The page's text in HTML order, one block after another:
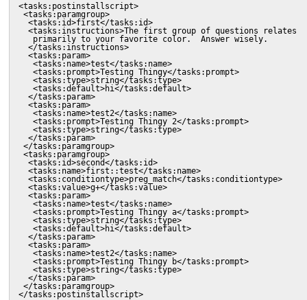
<tasks:postinstallscript>
<tasks:paramgroup>
  <tasks:id>first</tasks:id>
  <tasks:instructions>The first group of questions relates
   primarily to your favorite color.  Answer wisely.
  </tasks:instructions>
  <tasks:param>
   <tasks:name>test</tasks:name>
   <tasks:prompt>Testing Thingy</tasks:prompt>
   <tasks:type>string</tasks:type>
   <tasks:default>hi</tasks:default>
  </tasks:param>
  <tasks:param>
   <tasks:name>test2</tasks:name>
   <tasks:prompt>Testing Thingy 2</tasks:prompt>
   <tasks:type>string</tasks:type>
  </tasks:param>
</tasks:paramgroup>
<tasks:paramgroup>
  <tasks:id>second</tasks:id>
  <tasks:name>first::test</tasks:name>
  <tasks:conditiontype>preg_match</tasks:conditiontype>
  <tasks:value>g+</tasks:value>
  <tasks:param>
   <tasks:name>test</tasks:name>
   <tasks:prompt>Testing Thingy a</tasks:prompt>
   <tasks:type>string</tasks:type>
   <tasks:default>hi</tasks:default>
  </tasks:param>
  <tasks:param>
   <tasks:name>test2</tasks:name>
   <tasks:prompt>Testing Thingy b</tasks:prompt>
   <tasks:type>string</tasks:type>
  </tasks:param>
</tasks:paramgroup>
</tasks:postinstallscript>